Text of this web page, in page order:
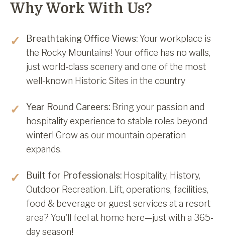
Why Work With Us?
Breathtaking Office Views:Your workplace is
the Rocky Mountains! Your office has no walls,
just world-class scenery and one of the most
well-known Historic Sites in the country
Year Round Careers: Bring your passion and
hospitality experience to stable roles beyond
winter! Grow as our mountain operation
expands.
Built for Professionals: Hospitality, History,
Outdoor Recreation. Lift, operations, facilities,
food & beverage or guest services at a resort
area? You'll feel at home here—just with a 365-
day season!